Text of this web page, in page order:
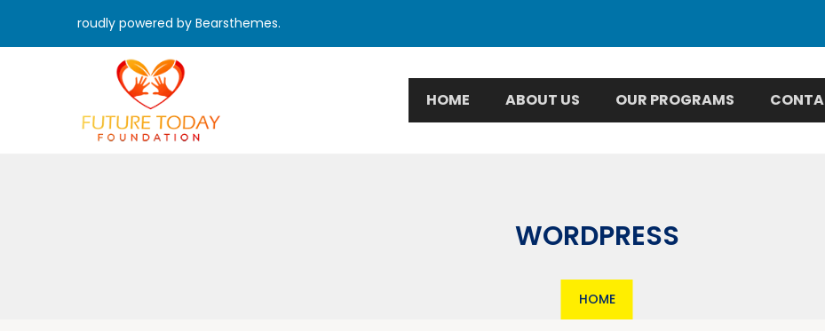
roudly powered by Bearsthemes.
HOME ABOUT US OUR PROGRAMS
WORDPRESS
HOME